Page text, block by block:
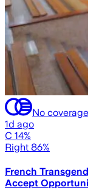
No
1d ago
C 14%
Right 86%
French
Accept